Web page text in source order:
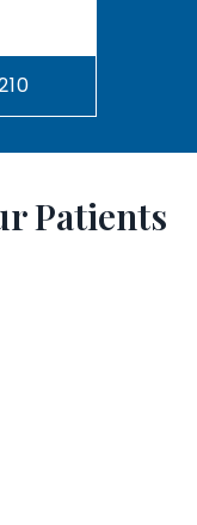
Patients